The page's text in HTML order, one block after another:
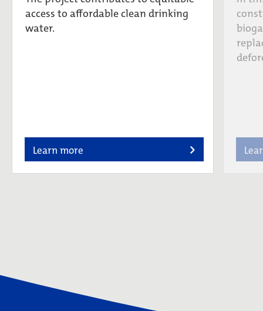
access to affordable clean drinking
water.
Learn more